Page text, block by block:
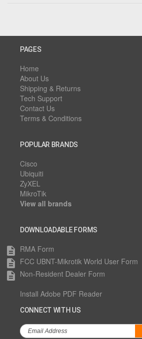
PAGES
Home
About Us
Shipping & Returns
Tech Support
Contact Us
Terms & Conditions
POPULAR BRANDS
Cisco
Ubiquiti
ZyXEL
MikroTik
View all brands
DOWNLOADABLE FORMS
description RMA Form
description FCC UBNT-Mikrotik World User Form
description Non-Resident Dealer Form
Install Adobe PDF Reader
CONNECT WITH US